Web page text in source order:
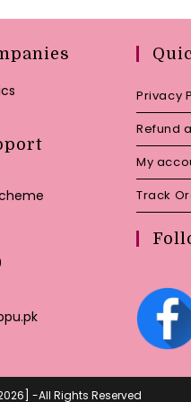
Opens
Privacy
Refund
My
Track
-All Rights Reserved